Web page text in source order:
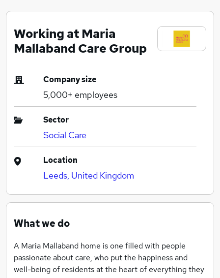
Working at Maria
Mallaband Care Group
Company size
5,000+ employees
Sector
Social Care
Location
Leeds, United Kingdom
What we do
A Maria Mallaband home is one filled with people
passionate about care, who put the happiness and
well-being of residents at the heart of everything they